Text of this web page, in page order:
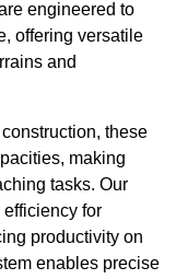
engineered to
offering versatile
and
these
making
tasks. Our
for
productivity on
enables precise